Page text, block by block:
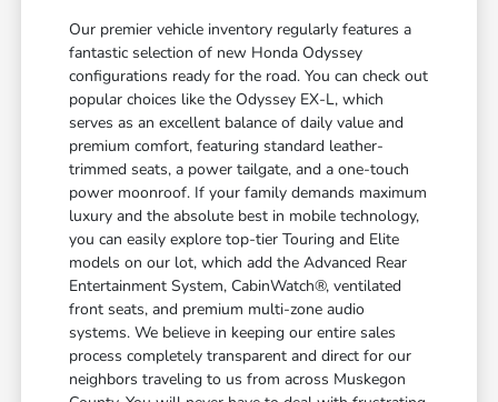
Our premier vehicle inventory regularly features a
fantastic selection of new Honda Odyssey
configurations ready for the road. You can check out
popular choices like the Odyssey EX-L, which
serves as an excellent balance of daily value and
premium comfort, featuring standard leather-
trimmed seats, a power tailgate, and a one-touch
power moonroof. If your family demands maximum
luxury and the absolute best in mobile technology,
you can easily explore top-tier Touring and Elite
models on our lot, which add the Advanced Rear
Entertainment System, CabinWatch®, ventilated
front seats, and premium multi-zone audio
systems. We believe in keeping our entire sales
process completely transparent and direct for our
neighbors traveling to us from across Muskegon